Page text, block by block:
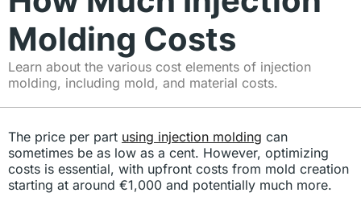
Molding Costs
Learn about the various cost elements of injection
molding, including mold, and material costs.
The price per part using injection molding can
sometimes be as low as a cent. However, optimizing
costs is essential, with upfront costs from mold creation
starting at around €1,000 and potentially much more.